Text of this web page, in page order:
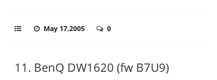
May 17,2005 0
11. BenQ DW1620 (fw B7U9)